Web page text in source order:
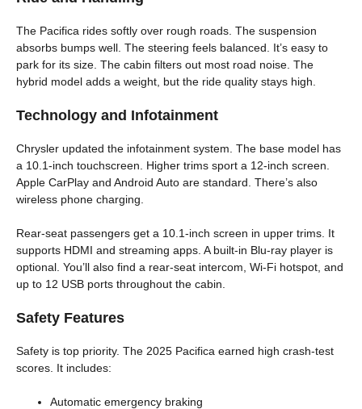
The Pacifica rides softly over rough roads. The suspension
absorbs bumps well. The steering feels balanced. It’s easy to
park for its size. The cabin filters out most road noise. The
hybrid model adds a weight, but the ride quality stays high.
Technology and Infotainment
Chrysler updated the infotainment system. The base model has
a 10.1‑inch touchscreen. Higher trims sport a 12‑inch screen.
Apple CarPlay and Android Auto are standard. There’s also
wireless phone charging.
Rear-seat passengers get a 10.1‑inch screen in upper trims. It
supports HDMI and streaming apps. A built-in Blu‑ray player is
optional. You’ll also find a rear‑seat intercom, Wi‑Fi hotspot, and
up to 12 USB ports throughout the cabin.
Safety Features
Safety is top priority. The 2025 Pacifica earned high crash-test
scores. It includes:
Automatic emergency braking